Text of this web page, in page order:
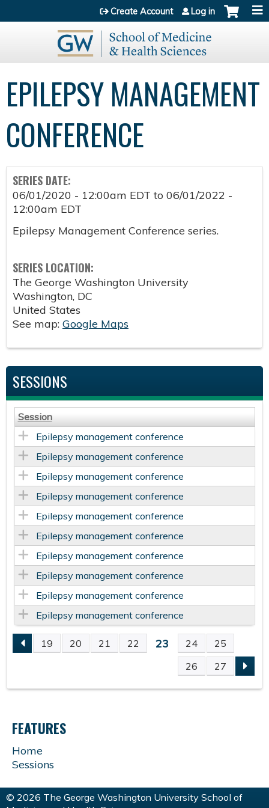
Jump to content
Create Account Log in
EPILEPSY MANAGEMENT
CONFERENCE
SERIES DATE:
06/01/2020 - 12:00am EDT to 06/01/2022 -
12:00am EDT
Epilepsy Management Conference series.
SERIES LOCATION:
The George Washington University
Washington, DC
United States
See map: Google Maps
SESSIONS
Session
Epilepsy management conference
Epilepsy management conference
Epilepsy management conference
Epilepsy management conference
Epilepsy management conference
Epilepsy management conference
Epilepsy management conference
Epilepsy management conference
Epilepsy management conference
Epilepsy management conference
P
A
G
E
S
19 20 21 22 23 24
25
26
27
FEATURES
Home
Sessions
© 2026 The George Washington University School of